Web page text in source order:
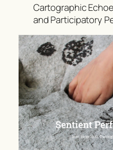
Cartographic
and Participatory